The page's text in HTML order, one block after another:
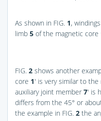
As shown in FIG. 1, windings
limb 5 of the magnetic core
FIG. 2 shows another
core 1′ is very similar to
auxiliary joint member 7′ is
differs from the 45° or
the example in FIG. 2 the